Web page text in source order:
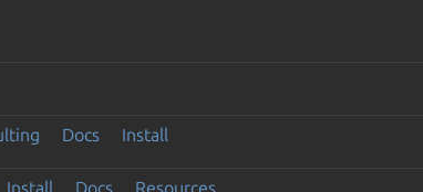
Docs Install
Install Docs Resources